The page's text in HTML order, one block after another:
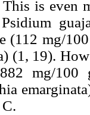
is even
(112 mg/
(1, 19).
mg/